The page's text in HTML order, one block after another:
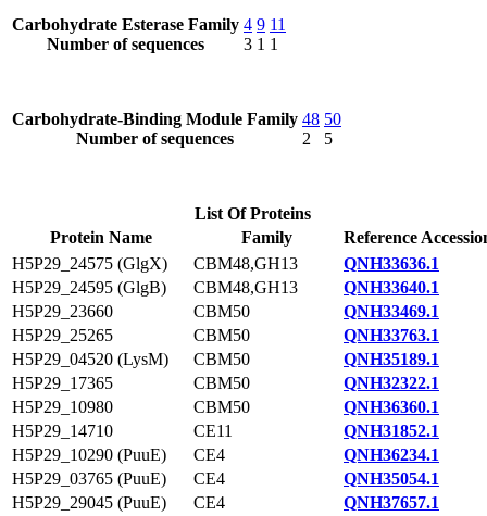
Carbohydrate Esterase Family
Number of sequences
4
3
9
1
11
1
Carbohydrate-Binding Module Family
Number of sequences
48
2
50
5
List Of Proteins
Protein Name
Family
Reference
H5P29_24575 (GlgX)
CBM48,GH13
QNH33636.1
H5P29_24595 (GlgB)
CBM48,GH13
QNH33640.1
H5P29_23660
CBM50
QNH33469.1
H5P29_25265
CBM50
QNH33763.1
H5P29_04520 (LysM)
CBM50
QNH35189.1
H5P29_17365
CBM50
QNH32322.1
H5P29_10980
CBM50
QNH36360.1
H5P29_14710
CE11
QNH31852.1
H5P29_10290 (PuuE)
CE4
QNH36234.1
H5P29_03765 (PuuE)
CE4
QNH35054.1
H5P29_29045 (PuuE)
CE4
QNH37657.1